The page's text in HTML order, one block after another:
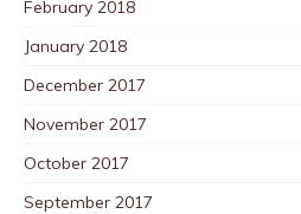
February 2018
January 2018
December 2017
November 2017
October 2017
September 2017